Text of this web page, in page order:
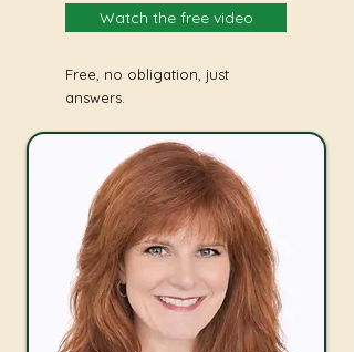
Watch the free video
Free, no obligation, just
answers.